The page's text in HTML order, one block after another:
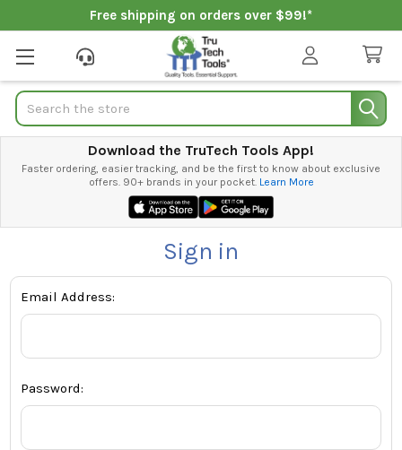
Free shipping on orders over $99!*
Search
Download the TruTech Tools App!
Faster ordering, easier tracking, and be the first to know about exclusive
offers. 90+ brands in your pocket. Learn More
Sign in
Email Address:
Password: